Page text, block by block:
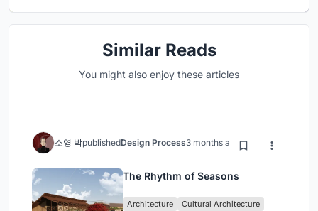
Similar Reads
You might also enjoy these articles
소영 박publishedDesign Process3 months ago
The Rhythm of Seasons
Architecture Cultural Architecture